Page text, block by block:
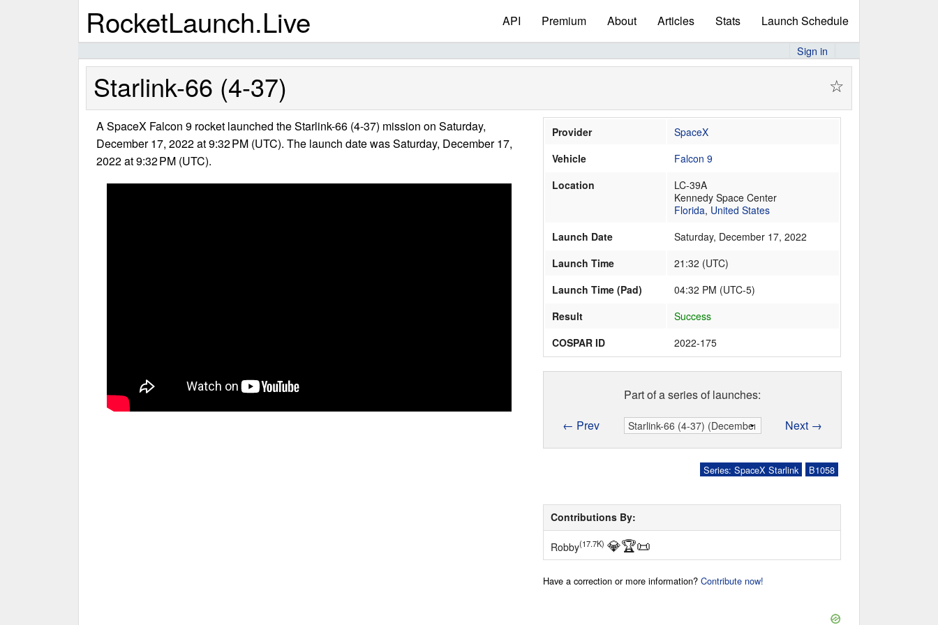
RocketLaunch.Live API Premium About Articles Stats Launch Schedule
Sign in
Starlink-66 (4-37) ☆
A SpaceX Falcon 9 rocket launched the Starlink-66 (4-37) mission on Saturday,
December 17, 2022 at 9:32 PM (UTC). The launch date was Saturday, December 17,
2022 at 9:32 PM (UTC).
Provider
SpaceX
Vehicle
Falcon 9
Location
LC-39A
Kennedy Space Center
Florida, United States
Launch Date
Saturday, December 17, 2022
Launch Time
21:32 (UTC)
Launch Time (Pad)
04:32 PM (UTC-5)
Result
Success
COSPAR ID
2022-175
Part of a series of launches:
← Prev
Next →
B1058
Series: SpaceX Starlink
Contributions By:
Robby(17.7K) 💎🏆📜
Have a correction or more information?Contribute now!